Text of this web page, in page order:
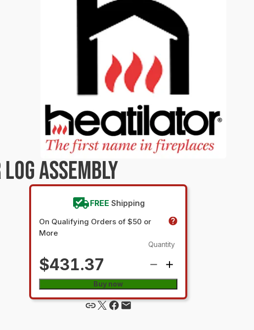
ASSEMBLY
FREE Shipping
On Qualifying Orders of $50 or
More
$431.37
Quantity
Buy now